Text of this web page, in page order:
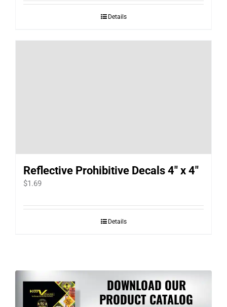
$1.28
Details
Reflective Prohibitive Decals 4″ x 4″
$1.69
Details
DOWNLOAD OUR
PRODUCT CATALOG